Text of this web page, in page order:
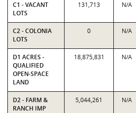
C1 - VACANT
LOTS
131,713 N/A
C2 - COLONIA
LOTS
0 N/A
D1 ACRES -
QUALIFIED
OPEN-SPACE
LAND
18,875,831 N/A
D2 - FARM &
RANCH IMP
5,044,261 N/A